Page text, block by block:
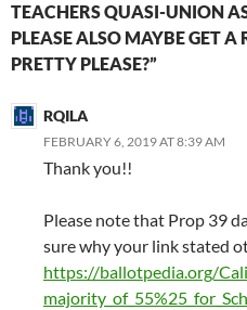
TEACHERS QUASI-UNION
PLEASE ALSO MAYBE GET
PRETTY PLEASE?”
RQILA
FEBRUARY 6, 2019 AT 8:39 AM
Thank you!!
Please note that Prop 39
sure why your link stated
https://ballotpedia.org/